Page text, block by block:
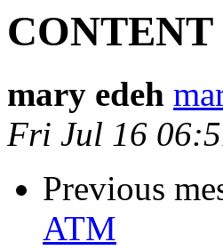
CONTENT
mary edeh
Fri Jul 16
Previous
ATM